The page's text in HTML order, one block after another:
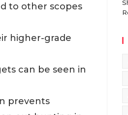
to other scopes
higher-grade
can be seen in
prevents